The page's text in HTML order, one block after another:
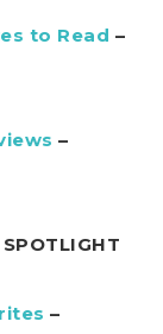
to Read –
–
SPOTLIGHT
–